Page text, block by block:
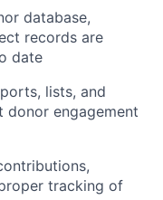
database,
records are
date
lists, and
engagement
tracking of